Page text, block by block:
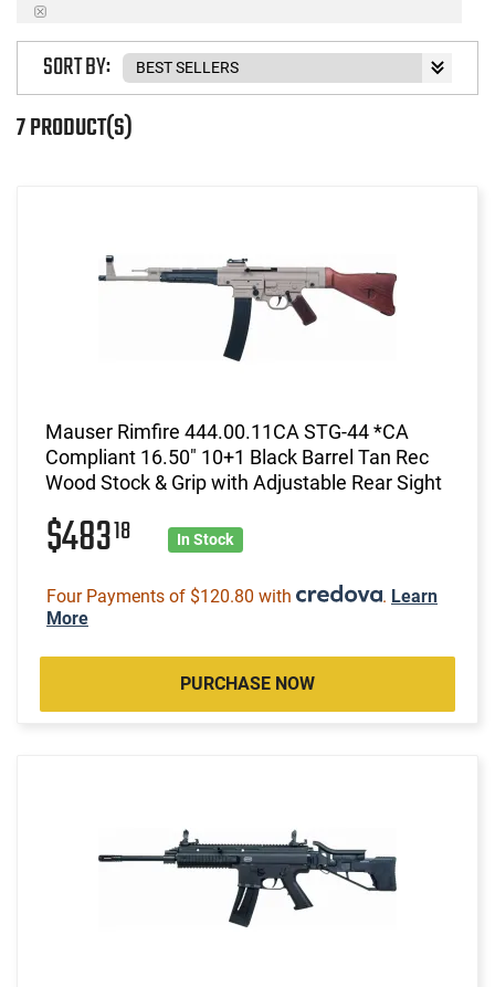
7 PRODUCT(S)
SORT BY:
Mauser Rimfire 444.00.11CA STG-44 *CA
Compliant 16.50" 10+1 Black Barrel Tan Rec
Wood Stock & Grip with Adjustable Rear Sight
$48318 In Stock
Four Payments of $120.80 with . Learn
More
PURCHASE NOW